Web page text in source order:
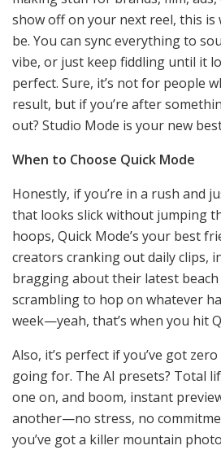
show off on your next reel, this is
be. You can sync everything to
vibe, or just keep fiddling until it
perfect. Sure, it’s not for people
result, but if you’re after
out? Studio Mode is your new
When to Choose Quick Mode
Honestly, if you’re in a rush and
that looks slick without jumping
hoops, Quick Mode’s your best
creators cranking out daily clips,
bragging about their latest
scrambling to hop on whatever
week—yeah, that’s when you hit
Also, it’s perfect if you’ve got
going for. The AI presets? Total
one on, and boom, instant
another—no stress, no
you’ve got a killer mountain